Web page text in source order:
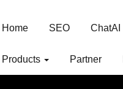
Home SEO ChatAI
Products Partner